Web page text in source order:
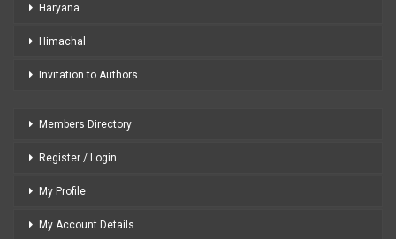
Haryana
Himachal
Invitation to Authors
Members Directory
Register / Login
My Profile
My Account Details